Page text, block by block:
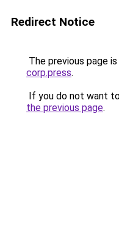
Redirect Notice
The previous page
corp.press.
If you do not want
the previous page.